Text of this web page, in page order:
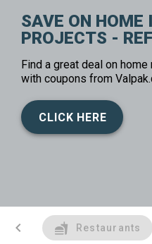
SAVE ON HOME
PROJECTS -
Find a great deal on
with coupons from
CLICK HERE
chevron_left Restaurants